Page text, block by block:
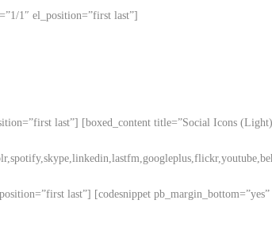
1″ el_position=”first last”]
last”] [boxed_content title=”Social Icons
last”] [codesnippet